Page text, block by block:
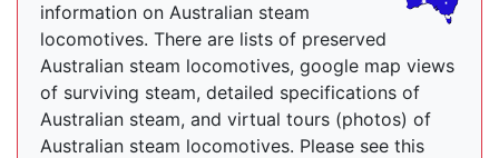
information on Australian steam
locomotives. There are lists of preserved
Australian steam locomotives, google map views
of surviving steam, detailed specifications of
Australian steam, and virtual tours (photos) of
Australian steam locomotives. Please see this